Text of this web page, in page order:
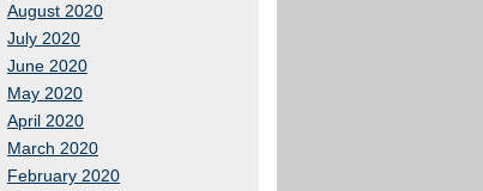
August 2020
July 2020
June 2020
May 2020
April 2020
March 2020
February 2020